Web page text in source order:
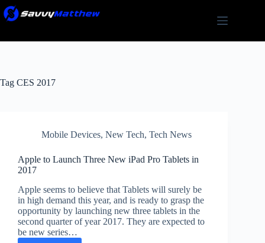
Skip
to
Tag CES 2017
Mobile Devices, New Tech, Tech News
Apple to Launch Three New iPad Pro Tablets in
2017
Apple seems to believe that Tablets will surely be
in high demand this year, and is ready to grasp the
opportunity by launching new three tablets in the
second quarter of year 2017. They are expected to
be new series…